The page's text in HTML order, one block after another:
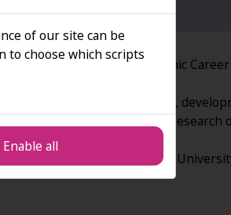
development of the Academic
as academic teachers.
industry lectures, job fairs,
university operations, and research
activities within the
of our site can be
to choose which scripts
Enable all